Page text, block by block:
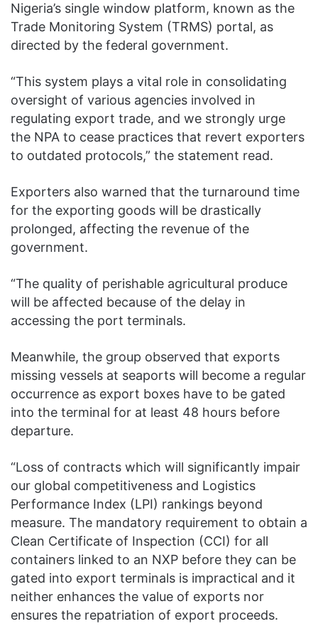
Nigeria’s single window platform, known as the
Trade Monitoring System (TRMS) portal, as
directed by the federal government.
“This system plays a vital role in consolidating
oversight of various agencies involved in
regulating export trade, and we strongly urge
the NPA to cease practices that revert exporters
to outdated protocols,” the statement read.
Exporters also warned that the turnaround time
for the exporting goods will be drastically
prolonged, affecting the revenue of the
government.
“The quality of perishable agricultural produce
will be affected because of the delay in
accessing the port terminals.
Meanwhile, the group observed that exports
missing vessels at seaports will become a regular
occurrence as export boxes have to be gated
into the terminal for at least 48 hours before
departure.
“Loss of contracts which will significantly impair
our global competitiveness and Logistics
Performance Index (LPI) rankings beyond
measure. The mandatory requirement to obtain a
Clean Certificate of Inspection (CCI) for all
containers linked to an NXP before they can be
gated into export terminals is impractical and it
neither enhances the value of exports nor
ensures the repatriation of export proceeds.